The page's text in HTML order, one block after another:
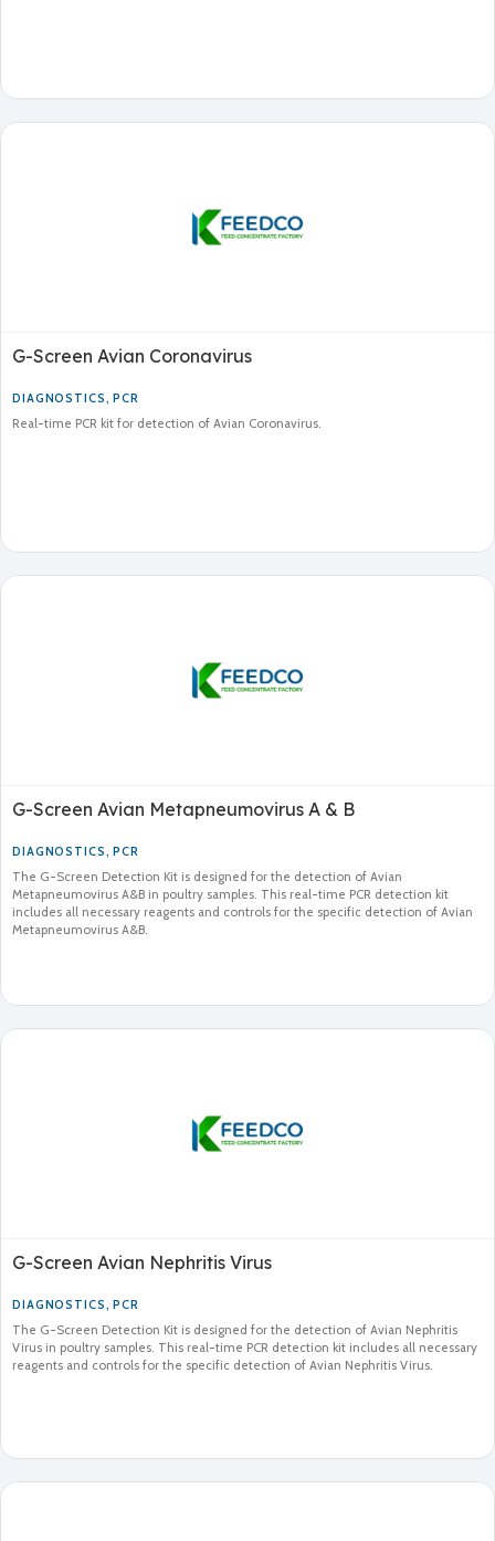
G-Screen Avian Coronavirus
DIAGNOSTICS,PCR
Real-time PCR kit for detection of Avian Coronavirus.
G-Screen Avian Metapneumovirus A & B
DIAGNOSTICS,PCR
The G-Screen Detection Kit is designed for the detection of Avian
Metapneumovirus A&B in poultry samples. This real-time PCR detection kit
includes all necessary reagents and controls for the specific detection of Avian
Metapneumovirus A&B.
G-Screen Avian Nephritis Virus
DIAGNOSTICS,PCR
The G-Screen Detection Kit is designed for the detection of Avian Nephritis
Virus in poultry samples. This real-time PCR detection kit includes all necessary
reagents and controls for the specific detection of Avian Nephritis Virus.